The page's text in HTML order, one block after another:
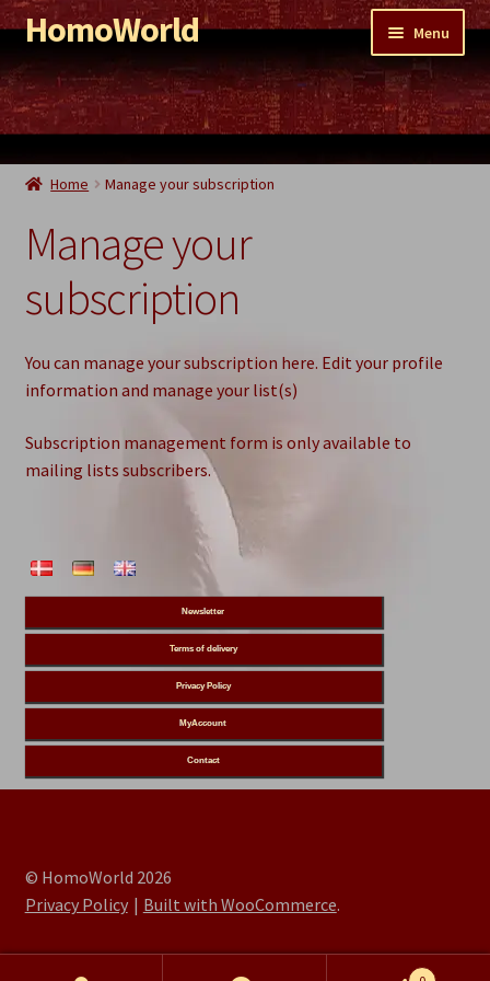
Skip
to
navigation
Skip
to
content
HomoWorld Menu
Shop
PornoWorld
EroticWorld
ShittyWorld
Remnant Sale
Home Manage your subscription
Manage your
subscription
You can manage your subscription here. Edit your profile
information and manage your list(s)
Subscription management form is only available to
mailing lists subscribers.
Newsletter
Terms of delivery
Privacy Policy
MyAccount
Contact
© HomoWorld 2026
Privacy Policy
Built with WooCommerce.